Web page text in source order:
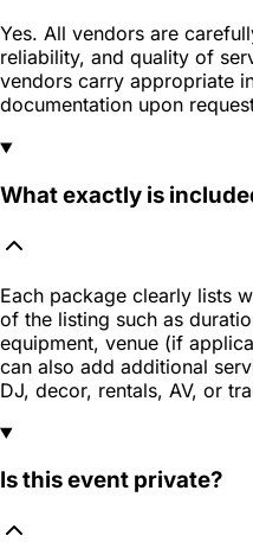
Yes. All vendors are
reliability, and quality of
vendors carry appropriate
documentation upon
What exactly is
Each package clearly lists
of the listing such as
equipment, venue (if
can also add additional
DJ, decor, rentals, AV, or
Is this event private?